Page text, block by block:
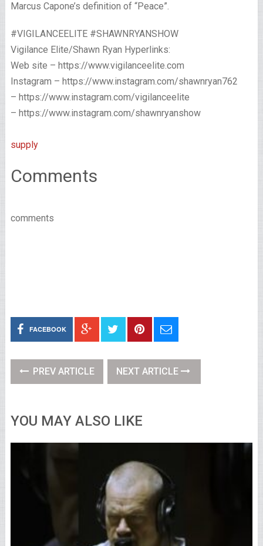
Marcus Capone’s definition of “Peace”.
#VIGILANCEELITE #SHAWNRYANSHOW
Vigilance Elite/Shawn Ryan Hyperlinks:
Web site – https://www.vigilanceelite.com
Instagram – https://www.instagram.com/shawnryan762
– https://www.instagram.com/vigilanceelite
– https://www.instagram.com/shawnryanshow
supply
Comments
comments
FACEBOOK
PREV ARTICLE NEXT ARTICLE
YOU MAY ALSO LIKE